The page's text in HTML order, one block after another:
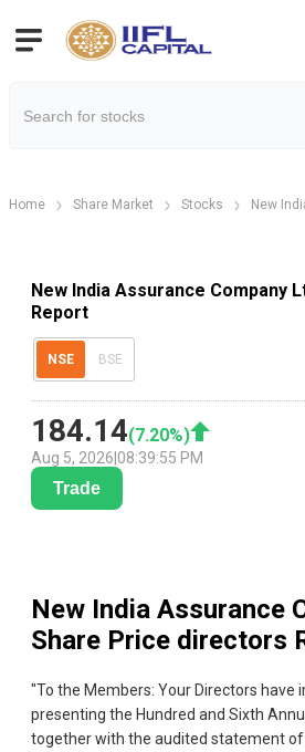
Home Share Market Stocks New
New India Assurance Company
Report
NSE BSE
184.14(7.20%)
Aug 5, 2026 08:39:55 PM
Trade
New India Assurance
Share Price directors
"To the Members: Your Directors have
presenting the Hundred and Sixth
together with the audited statement